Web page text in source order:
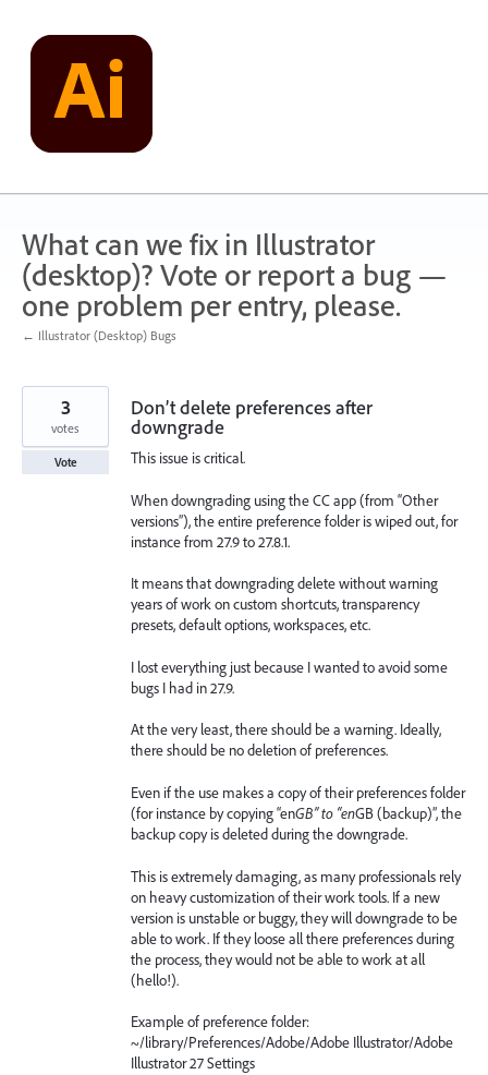
content
What can we fix in Illustrator
(desktop)? Vote or report a bug —
one problem per entry, please.
← Illustrator (Desktop) Bugs
Don’t delete preferences after
downgrade
This issue is critical.
When downgrading using the CC app (from “Other
versions”), the entire preference folder is wiped out, for
instance from 27.9 to 27.8.1.
It means that downgrading delete without warning
years of work on custom shortcuts, transparency
presets, default options, workspaces, etc.
I lost everything just because I wanted to avoid some
bugs I had in 27.9.
At the very least, there should be a warning. Ideally,
there should be no deletion of preferences.
Even if the use makes a copy of their preferences folder
(for instance by copying “enGB” to “enGB (backup)”, the
backup copy is deleted during the downgrade.
This is extremely damaging, as many professionals rely
on heavy customization of their work tools. If a new
version is unstable or buggy, they will downgrade to be
able to work. If they loose all there preferences during
the process, they would not be able to work at all
(hello!).
Example of preference folder:
~/library/Preferences/Adobe/Adobe Illustrator/Adobe
Illustrator 27 Settings
3
votes
Vote